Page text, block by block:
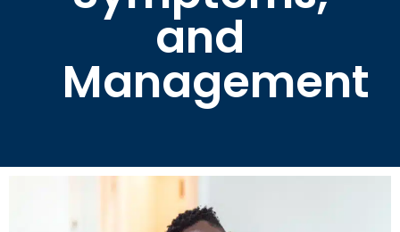
and
Management